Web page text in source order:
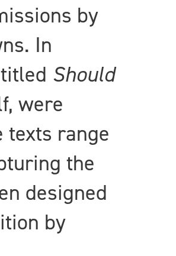
by
In
Should
were
texts range
the
designed
by